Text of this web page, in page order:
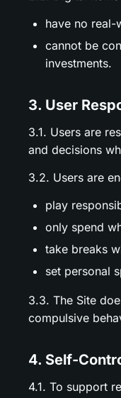
have no real-
cannot be
investments.
3. User
3.1. Users are
and decisions
3.2. Users are
play
only spend
take breaks
set personal
3.3. The Site
compulsive
4. Self-
4.1. To support